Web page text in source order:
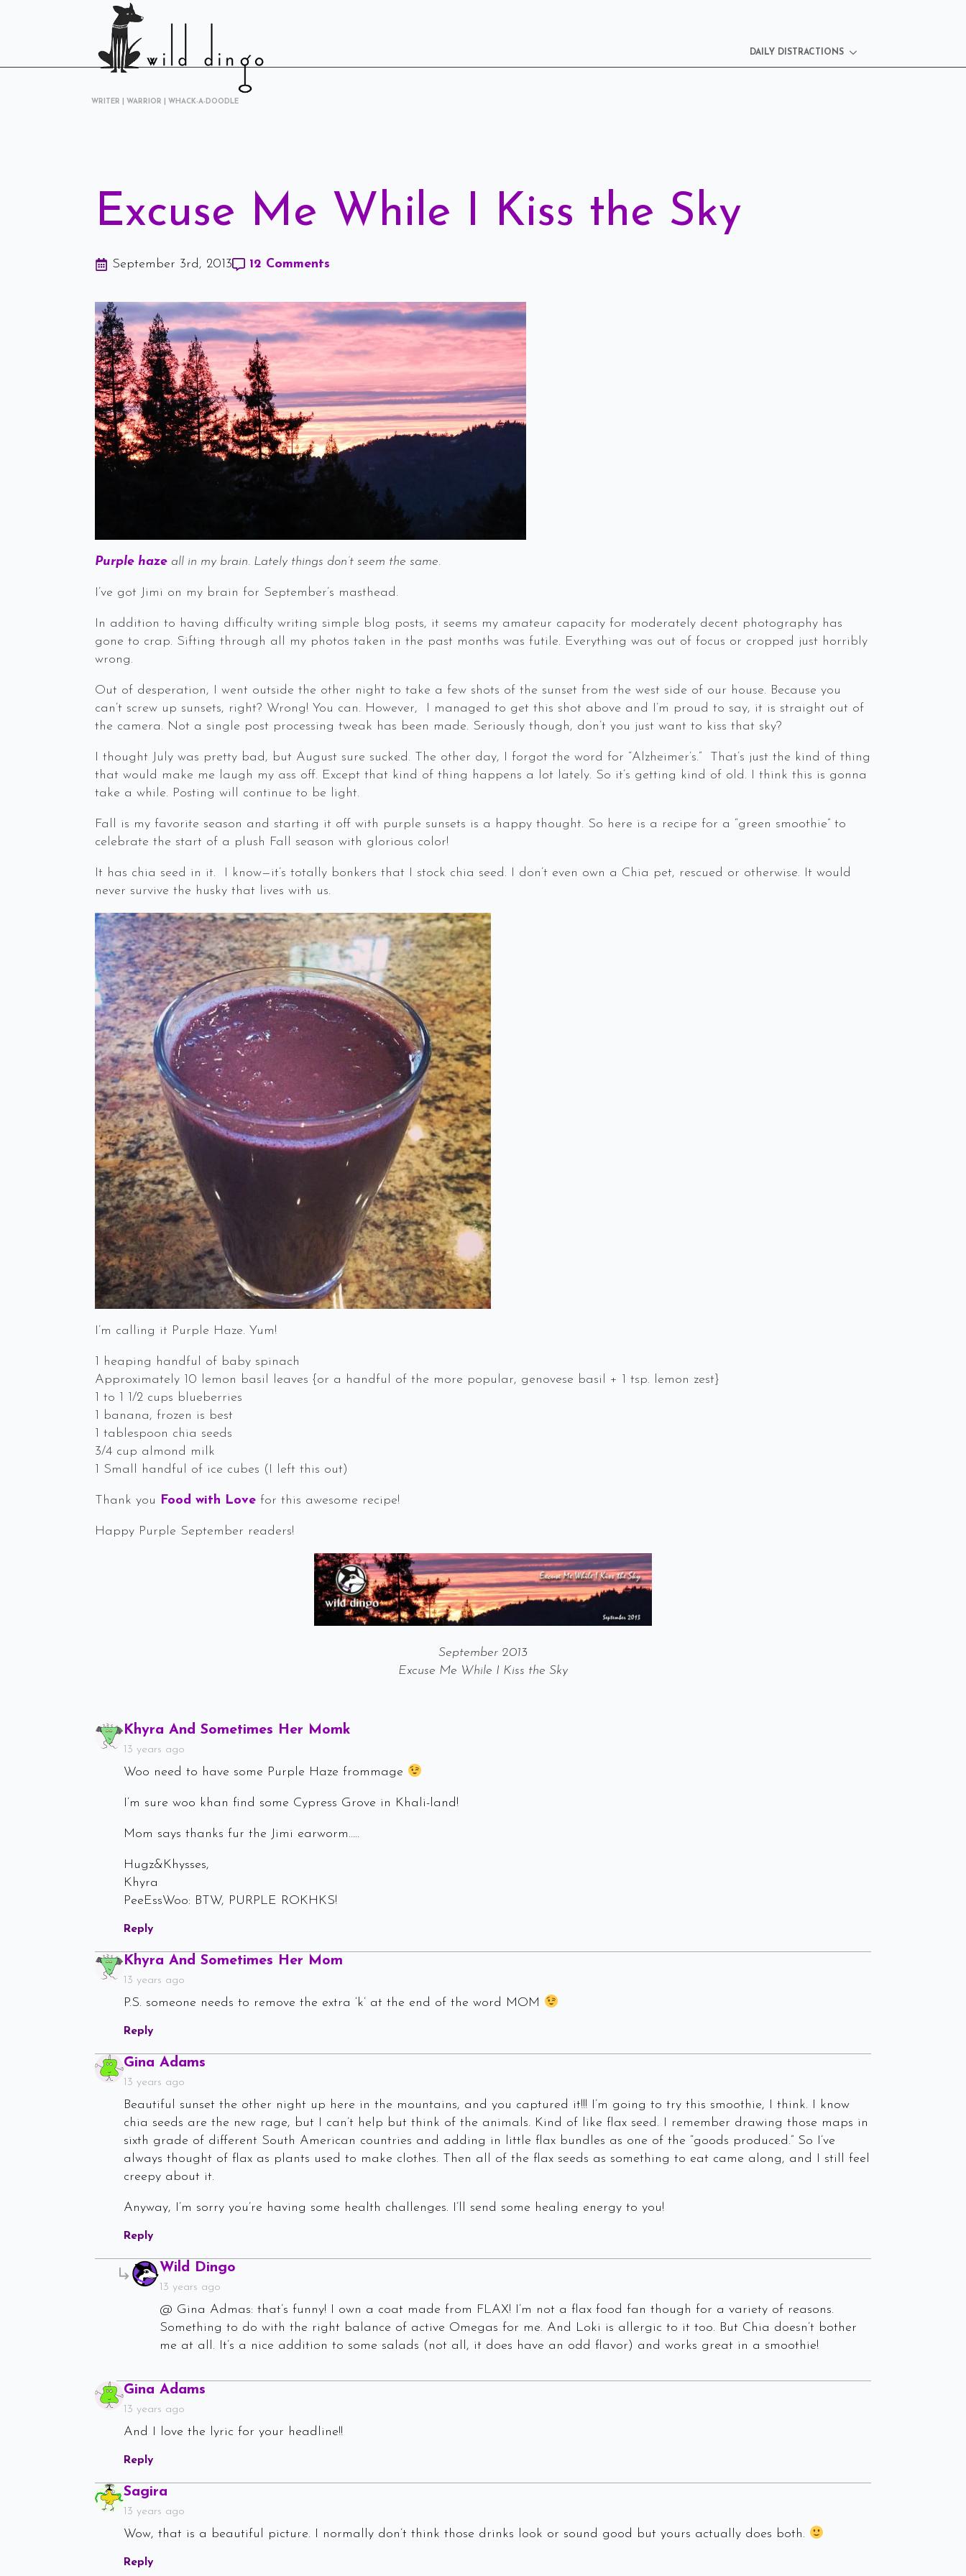
DAILY DISTRACTIONS
WRITER | WARRIOR | WHACK-A-DOODLE
Excuse Me While I Kiss the Sky
September 3rd, 2013 12 Comments
Purple haze all in my brain. Lately things don’t seem the same.
I’ve got Jimi on my brain for September’s masthead.
In addition to having difficulty writing simple blog posts, it seems my amateur capacity for moderately decent photography has
gone to crap. Sifting through all my photos taken in the past months was futile. Everything was out of focus or cropped just horribly
wrong.
Out of desperation, I went outside the other night to take a few shots of the sunset from the west side of our house. Because you
can’t screw up sunsets, right? Wrong! You can. However, I managed to get this shot above and I’m proud to say, it is straight out of
the camera. Not a single post processing tweak has been made. Seriously though, don’t you just want to kiss that sky?
I thought July was pretty bad, but August sure sucked. The other day, I forgot the word for “Alzheimer’s.” That’s just the kind of thing
that would make me laugh my ass off. Except that kind of thing happens a lot lately. So it’s getting kind of old. I think this is gonna
take a while. Posting will continue to be light.
Fall is my favorite season and starting it off with purple sunsets is a happy thought. So here is a recipe for a “green smoothie” to
celebrate the start of a plush Fall season with glorious color!
It has chia seed in it. I know—it’s totally bonkers that I stock chia seed. I don’t even own a Chia pet, rescued or otherwise. It would
never survive the husky that lives with us.
I’m calling it Purple Haze. Yum!
1 heaping handful of baby spinach
Approximately 10 lemon basil leaves {or a handful of the more popular, genovese basil + 1 tsp. lemon zest}
1 to 1 1/2 cups blueberries
1 banana, frozen is best
1 tablespoon chia seeds
3/4 cup almond milk
1 Small handful of ice cubes (I left this out)
Thank you Food with Love for this awesome recipe!
Happy Purple September readers!
September 2013
Excuse Me While I Kiss the Sky
Khyra And Sometimes Her Momk
13 years ago
Woo need to have some Purple Haze frommage
I’m sure woo khan find some Cypress Grove in Khali-land!
Mom says thanks fur the Jimi earworm…..
Hugz&Khysses,
Khyra
PeeEssWoo: BTW, PURPLE ROKHKS!
Reply
Khyra And Sometimes Her Mom
13 years ago
P.S. someone needs to remove the extra ‘k’ at the end of the word MOM
Reply
Gina Adams
13 years ago
Beautiful sunset the other night up here in the mountains, and you captured it!!! I’m going to try this smoothie, I think. I know
chia seeds are the new rage, but I can’t help but think of the animals. Kind of like flax seed. I remember drawing those maps in
sixth grade of different South American countries and adding in little flax bundles as one of the “goods produced.” So I’ve
always thought of flax as plants used to make clothes. Then all of the flax seeds as something to eat came along, and I still feel
creepy about it.
Anyway, I’m sorry you’re having some health challenges. I’ll send some healing energy to you!
Reply
Wild Dingo
13 years ago
@ Gina Admas: that’s funny! I own a coat made from FLAX! I’m not a flax food fan though for a variety of reasons.
Something to do with the right balance of active Omegas for me. And Loki is allergic to it too. But Chia doesn’t bother
me at all. It’s a nice addition to some salads (not all, it does have an odd flavor) and works great in a smoothie!
Gina Adams
13 years ago
And I love the lyric for your headline!!
Reply
Sagira
13 years ago
Wow, that is a beautiful picture. I normally don’t think those drinks look or sound good but yours actually does both.
Reply